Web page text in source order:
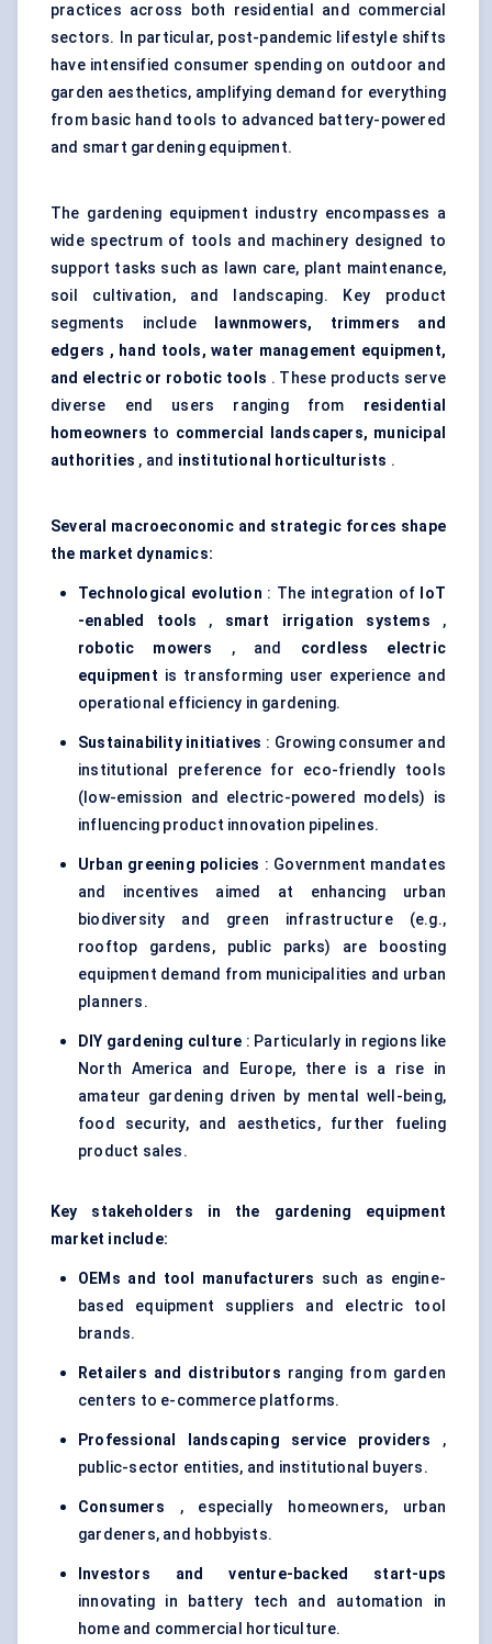
practices across both residential and commercial
sectors. In particular, post-pandemic lifestyle shifts
have intensified consumer spending on outdoor and
garden aesthetics, amplifying demand for everything
from basic hand tools to advanced battery-powered
and smart gardening equipment.
The gardening equipment industry encompasses a
wide spectrum of tools and machinery designed to
support tasks such as lawn care, plant maintenance,
soil cultivation, and landscaping. Key product
segments include
lawnmowers, trimmers and
edgers , hand tools, water management equipment,
and electric or robotic tools . These products serve
diverse end users ranging from residential
homeowners to commercial landscapers, municipal
authorities , and institutional horticulturists .
Several macroeconomic and strategic forces shape
the market dynamics:
Technological evolution : The integration of
IoT
-enabled tools , smart irrigation systems ,
robotic mowers
, and cordless electric
equipment is transforming user experience and
operational efficiency in gardening.
Sustainability initiatives : Growing consumer and
institutional preference for eco-friendly tools
(low-emission and electric-powered models) is
influencing product innovation pipelines.
Urban greening policies : Government mandates
and incentives aimed at enhancing urban
biodiversity and green infrastructure (e.g.,
rooftop gardens, public parks) are boosting
equipment demand from municipalities and urban
planners.
DIY gardening culture : Particularly in regions like
North America and Europe, there is a rise in
amateur gardening driven by mental well-being,
food security, and aesthetics, further fueling
product sales.
Key stakeholders in the gardening equipment
market include:
OEMs and tool manufacturers such as engine-
based equipment suppliers and electric tool
brands.
Retailers and distributors ranging from garden
centers to e-commerce platforms.
Professional landscaping service providers ,
public-sector entities, and institutional buyers.
Consumers , especially homeowners, urban
gardeners, and hobbyists.
Investors and venture-backed start-ups
innovating in battery tech and automation in
home and commercial horticulture.